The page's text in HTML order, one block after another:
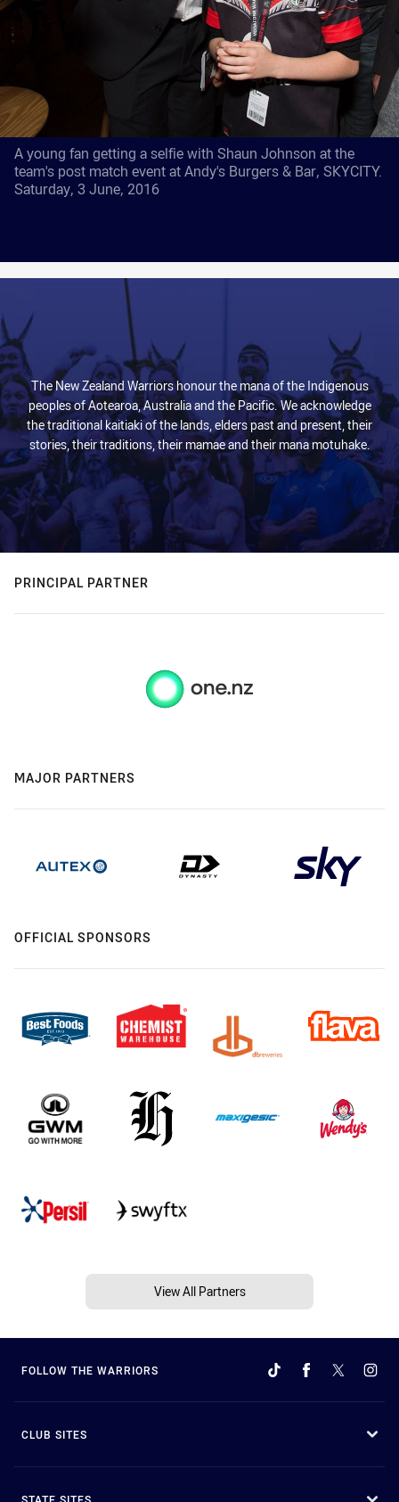
A young fan getting a selfie with Shaun Johnson at the
team's post match event at Andy's Burgers & Bar, SKYCITY.
Saturday, 3 June, 2016
The New Zealand Warriors honour the mana of the Indigenous
peoples of Aotearoa, Australia and the Pacific. We acknowledge
the traditional kaitiaki of the lands, elders past and present, their
stories, their traditions, their mamae and their mana motuhake.
PRINCIPAL PARTNER
MAJOR PARTNERS
OFFICIAL SPONSORS
View All Partners
FOLLOW THE WARRIORS
CLUB SITES